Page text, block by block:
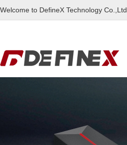
Welcome to DefineX Technology Co.,Ltd.